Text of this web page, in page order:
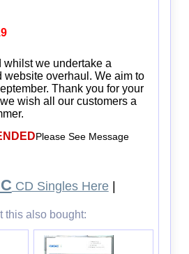
we undertake a
website overhaul. We aim to
Thank you for your
wish all our customers a
Please See Message
CD Singles Here|
this also bought: